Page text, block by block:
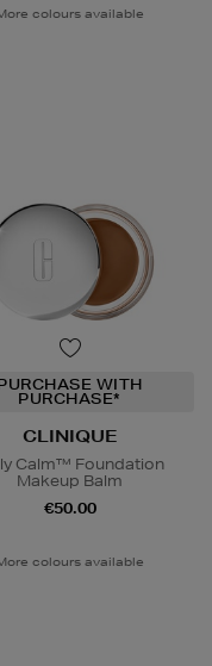
colours available
WITH
PURCHASE*
CLINIQUE
Calm™ Foundation
Makeup Balm
€50.00
colours available